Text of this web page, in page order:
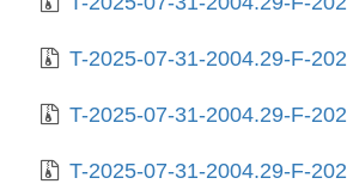
T-2025-07-31-2004.29-F-2025-04-29-1407.40.gz
T-2025-07-31-2004.29-F-2025-05-09-2006.09.gz
T-2025-07-31-2004.29-F-2025-05-13-0215.13.gz